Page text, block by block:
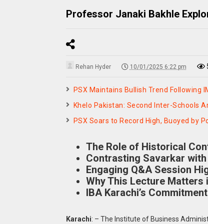
Professor Janaki Bakhle
Rehan Hyder 10/01/2025 6:22 pm
PSX Maintains Bullish Trend Following
Khelo Pakistan: Second Inter-Schools
PSX Soars to Record High, Buoyed by
The Role of Historical
Contrasting Savarkar
Engaging Q&A Session
Why This Lecture Matters
IBA Karachi’s
Karachi: – The Institute of Business